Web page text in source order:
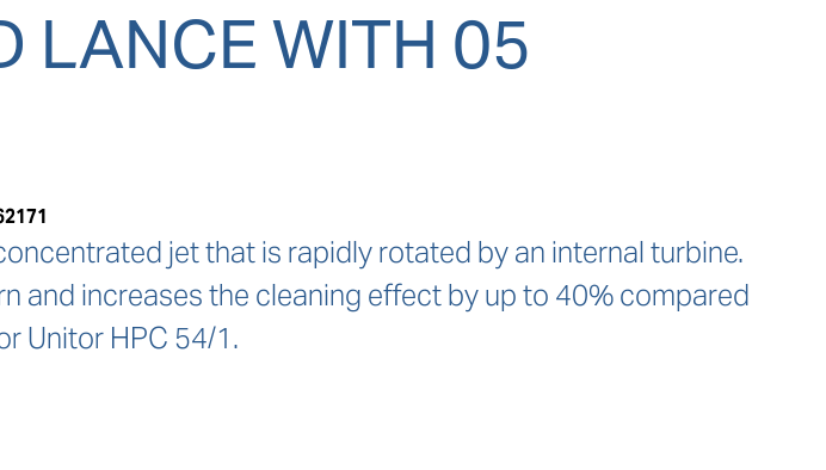
LANCE WITH 05
jet that is rapidly rotated by an internal turbine.
and increases the cleaning effect by up to 40% compared
Unitor HPC 54/1.